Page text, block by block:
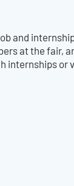
and
at the fair,
internships or